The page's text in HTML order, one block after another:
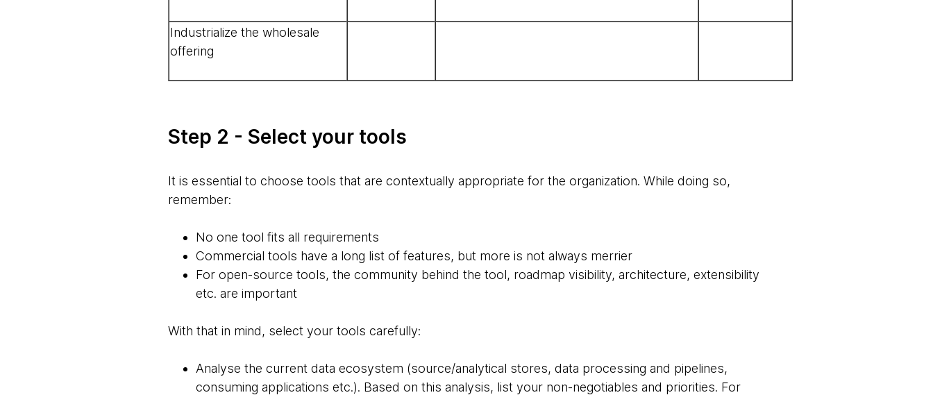
Industrialize the wholesale
offering
Step 2 - Select your tools
It is essential to choose tools that are contextually appropriate for the organization. While doing so,
remember:
No one tool fits all requirements
Commercial tools have a long list of features, but more is not always merrier
For open-source tools, the community behind the tool, roadmap visibility, architecture, extensibility
etc. are important
With that in mind, select your tools carefully:
Analyse the current data ecosystem (source/analytical stores, data processing and pipelines,
consuming applications etc.). Based on this analysis, list your non-negotiables and priorities. For